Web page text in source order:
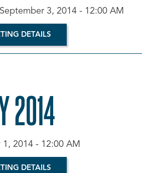
3, 2014 - 12:00 AM
DETAILS
2014
1, 2014 - 12:00 AM
DETAILS